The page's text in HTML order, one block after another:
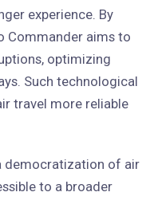
experience. By
Commander aims to
optimizing
Such technological
travel more reliable
democratization of air
to a broader